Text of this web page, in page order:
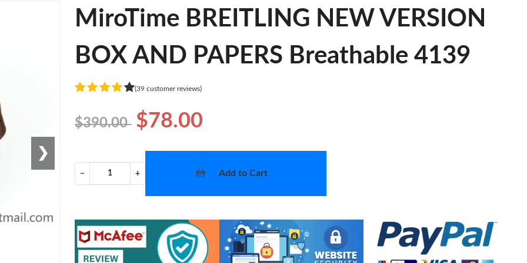
❯
MiroTime BREITLING NEW VERSION
BOX AND PAPERS Breathable 4139
(39 customer reviews)
$390.00 $78.00
− + Add to Cart